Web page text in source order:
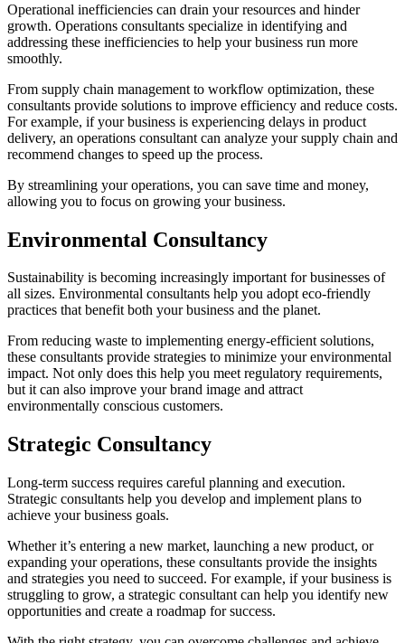
Operational inefficiencies can drain your resources and hinder
growth. Operations consultants specialize in identifying and
addressing these inefficiencies to help your business run more
smoothly.
From supply chain management to workflow optimization, these
consultants provide solutions to improve efficiency and reduce costs.
For example, if your business is experiencing delays in product
delivery, an operations consultant can analyze your supply chain and
recommend changes to speed up the process.
By streamlining your operations, you can save time and money,
allowing you to focus on growing your business.
Environmental Consultancy
Sustainability is becoming increasingly important for businesses of
all sizes. Environmental consultants help you adopt eco-friendly
practices that benefit both your business and the planet.
From reducing waste to implementing energy-efficient solutions,
these consultants provide strategies to minimize your environmental
impact. Not only does this help you meet regulatory requirements,
but it can also improve your brand image and attract
environmentally conscious customers.
Strategic Consultancy
Long-term success requires careful planning and execution.
Strategic consultants help you develop and implement plans to
achieve your business goals.
Whether it’s entering a new market, launching a new product, or
expanding your operations, these consultants provide the insights
and strategies you need to succeed. For example, if your business is
struggling to grow, a strategic consultant can help you identify new
opportunities and create a roadmap for success.